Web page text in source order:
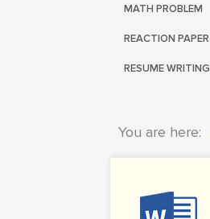
MATH PROBLEM
REACTION PAPER
RESUME WRITING
You are here: